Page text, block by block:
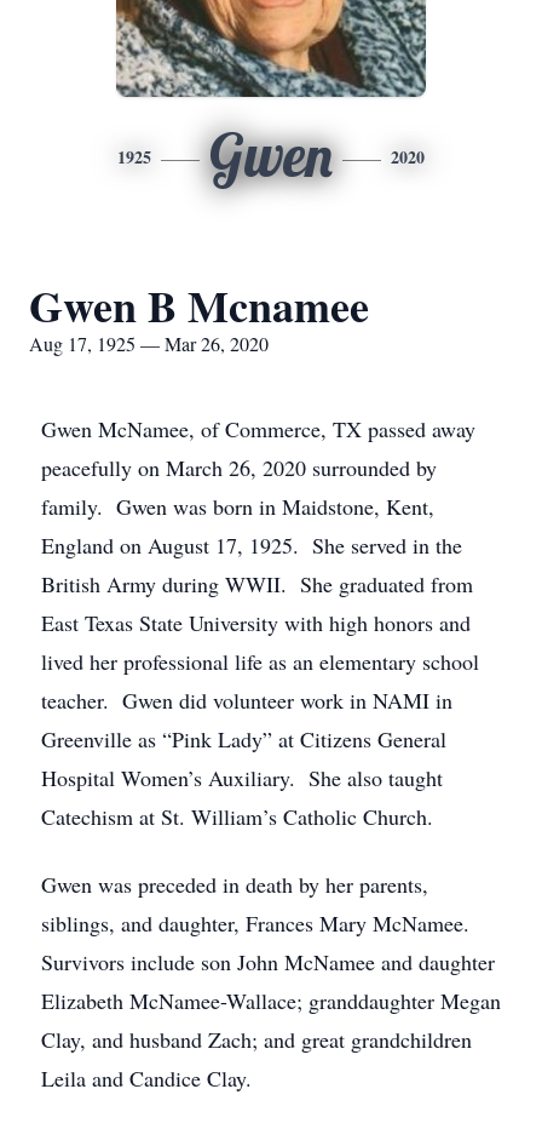
1925 Gwen 2020
Gwen B Mcnamee
Aug 17, 1925 — Mar 26, 2020
Gwen McNamee, of Commerce, TX passed away
peacefully on March 26, 2020 surrounded by
family. Gwen was born in Maidstone, Kent,
England on August 17, 1925. She served in the
British Army during WWII. She graduated from
East Texas State University with high honors and
lived her professional life as an elementary school
teacher. Gwen did volunteer work in NAMI in
Greenville as “Pink Lady” at Citizens General
Hospital Women’s Auxiliary. She also taught
Catechism at St. William’s Catholic Church.
Gwen was preceded in death by her parents,
siblings, and daughter, Frances Mary McNamee.
Survivors include son John McNamee and daughter
Elizabeth McNamee-Wallace; granddaughter Megan
Clay, and husband Zach; and great grandchildren
Leila and Candice Clay.